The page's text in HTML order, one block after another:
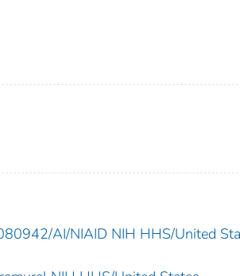
AI/NIAID NIH HHS/United